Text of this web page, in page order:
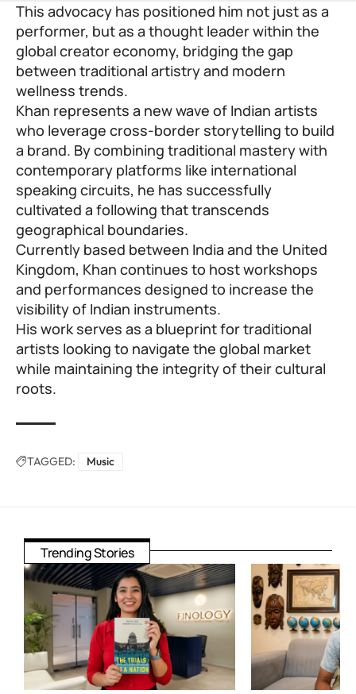
This advocacy has positioned him not just as a
performer, but as a thought leader within the
global creator economy, bridging the gap
between traditional artistry and modern
wellness trends.
Khan represents a new wave of Indian artists
who leverage cross-border storytelling to build
a brand. By combining traditional mastery with
contemporary platforms like international
speaking circuits, he has successfully
cultivated a following that transcends
geographical boundaries.
Currently based between India and the United
Kingdom, Khan continues to host workshops
and performances designed to increase the
visibility of Indian instruments.
His work serves as a blueprint for traditional
artists looking to navigate the global market
while maintaining the integrity of their cultural
roots.
TAGGED: Music
Trending Stories